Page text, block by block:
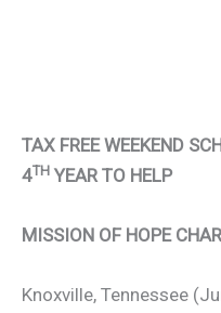
TAX FREE WEEKEND
4TH YEAR TO HELP
MISSION OF HOPE
Knoxville, Tennessee